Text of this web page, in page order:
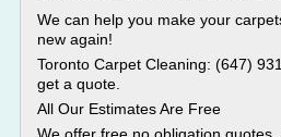
We can help you make your
new again!
Toronto Carpet Cleaning: (647)
get a quote.
All Our Estimates Are Free